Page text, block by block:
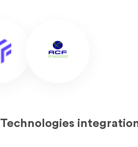
Technologies